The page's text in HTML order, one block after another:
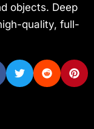
objects. Deep
quality, full-